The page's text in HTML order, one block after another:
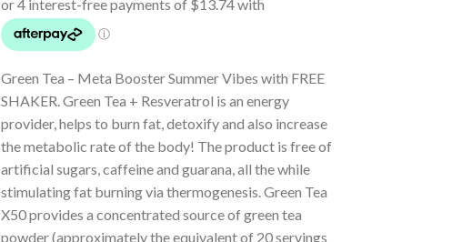
Green Tea – Meta Booster Summer Vibes with FREE
SHAKER. Green Tea + Resveratrol is an energy
provider, helps to burn fat, detoxify and also increase
the metabolic rate of the body! The product is free of
artificial sugars, caffeine and guarana, all the while
stimulating fat burning via thermogenesis. Green Tea
X50 provides a concentrated source of green tea
powder (approximately the equivalent of 20 servings